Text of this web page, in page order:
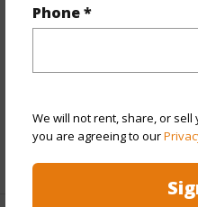
Phone *
We will not rent, share, or
you are agreeing to our
Frame
Pool N